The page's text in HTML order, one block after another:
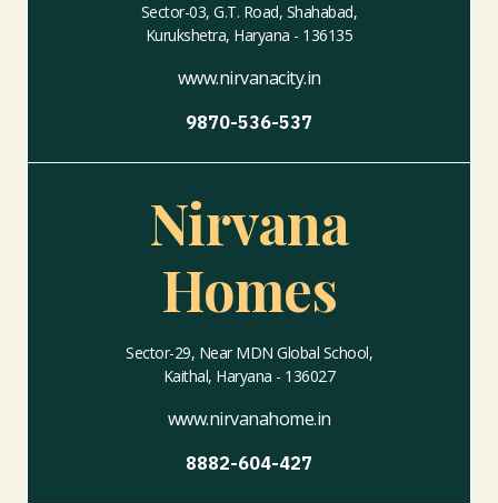
Sector-03, G.T. Road, Shahabad,
Kurukshetra, Haryana - 136135
www.nirvanacity.in
9870-536-537
Nirvana
Homes
Sector-29, Near MDN Global School,
Kaithal, Haryana - 136027
www.nirvanahome.in
8882-604-427